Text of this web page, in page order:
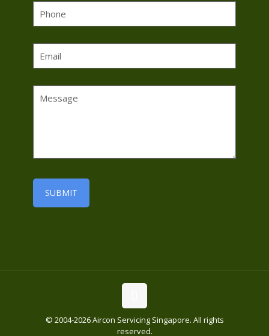
© 2004-2026 Aircon Servicing Singapore. All rights
reserved.